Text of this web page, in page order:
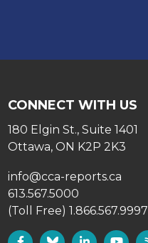
CONNECT WITH US
180 Elgin St., Suite 1401
Ottawa, ON K2P 2K3
info@cca-reports.ca
613.567.5000
(Toll Free) 1.866.567.9997